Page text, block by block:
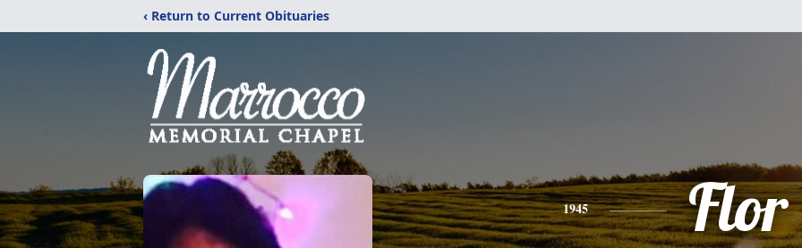
‹ Return to Current Obituaries
1945 Flor